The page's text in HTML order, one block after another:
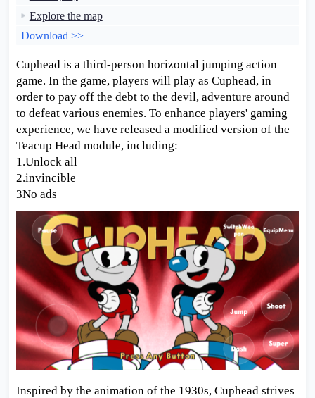
Explore the map
Download >>
Cuphead is a third-person horizontal jumping action
game. In the game, players will play as Cuphead, in
order to pay off the debt to the devil, adventure around
to defeat various enemies. To enhance players' gaming
experience, we have released a modified version of the
Teacup Head module, including:
1.Unlock all
2.invincible
3No ads
Inspired by the animation of the 1930s, Cuphead strives